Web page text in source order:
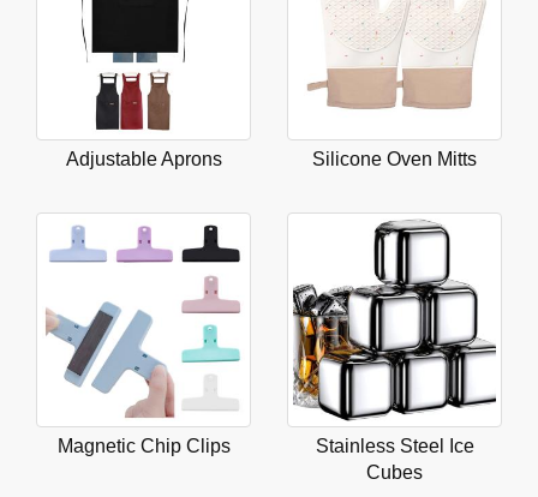
Adjustable Aprons Silicone Oven Mitts
Magnetic Chip Clips
Stainless Steel Ice
Cubes